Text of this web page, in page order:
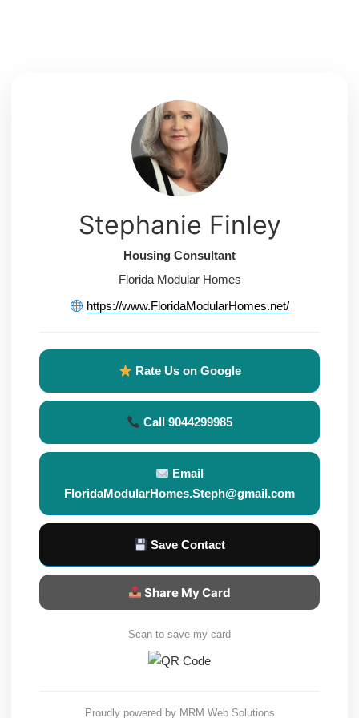
Stephanie Finley
Housing Consultant
Florida Modular Homes
https://www.FloridaModularHomes.net/
Rate Us on Google
Call 9044299985
Email
FloridaModularHomes.Steph@gmail.com
Save Contact
Share My Card
Scan to save my card
Proudly powered by MRM Web Solutions